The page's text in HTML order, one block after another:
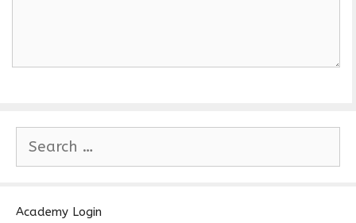
c
Academy Login